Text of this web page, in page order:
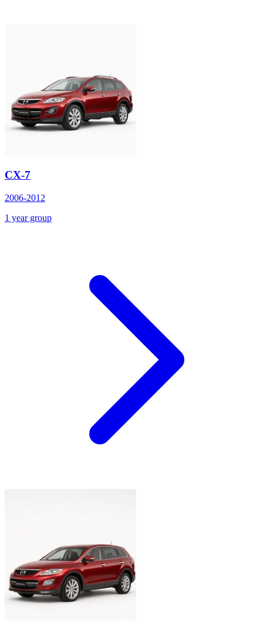
CX-7
2006-2012
1 year group